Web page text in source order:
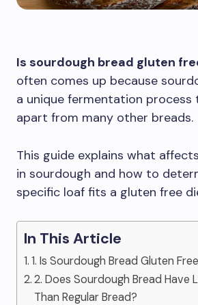
Is sourdough bread gluten
often comes up because
a unique fermentation
apart from many other breads.
This guide explains what
in sourdough and how to
specific loaf fits a gluten free
In This Article
1. Is Sourdough Bread Gluten
2. Does Sourdough Bread Have
Than Regular Bread?